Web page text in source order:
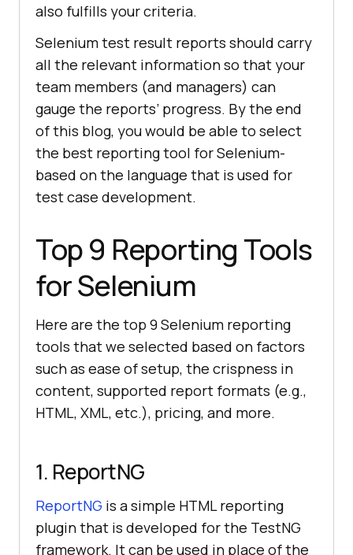
also fulfills your criteria.
Selenium test result reports should carry
all the relevant information so that your
team members (and managers) can
gauge the reports’ progress. By the end
of this blog, you would be able to select
the best reporting tool for Selenium-
based on the language that is used for
test case development.
Top 9 Reporting Tools
for Selenium
Here are the top 9 Selenium reporting
tools that we selected based on factors
such as ease of setup, the crispness in
content, supported report formats (e.g.,
HTML, XML, etc.), pricing, and more.
1. ReportNG
ReportNG is a simple HTML reporting
plugin that is developed for the TestNG
framework. It can be used in place of the